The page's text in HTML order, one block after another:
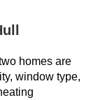
homes are
window type,